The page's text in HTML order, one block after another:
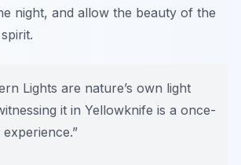
night, and allow the beauty of the
Lights are nature’s own light
it in Yellowknife is a once-